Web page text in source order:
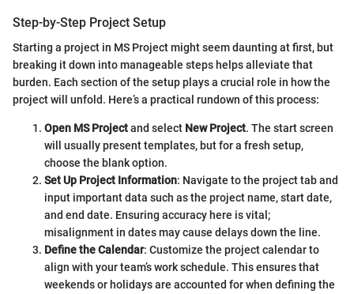
Step-by-Step Project Setup
Starting a project in MS Project might seem daunting at first, but
breaking it down into manageable steps helps alleviate that
burden. Each section of the setup plays a crucial role in how the
project will unfold. Here’s a practical rundown of this process:
Open MS Projectand select New Project. The start screen
will usually present templates, but for a fresh setup,
choose the blank option.
Set Up Project Information: Navigate to the project tab and
input important data such as the project name, start date,
and end date. Ensuring accuracy here is vital;
misalignment in dates may cause delays down the line.
Define the Calendar: Customize the project calendar to
align with your team’s work schedule. This ensures that
weekends or holidays are accounted for when defining the